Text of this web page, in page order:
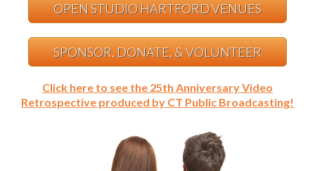
OPEN STUDIO HARTFORD VENUES
SPONSOR, DONATE, & VOLUNTEER
Click here to see the 25th Anniversary Video
Retrospective produced by CT Public Broadcasting!